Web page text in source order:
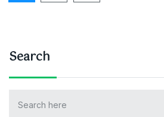
Search